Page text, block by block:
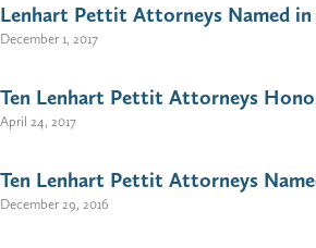
Lenhart Pettit Attorneys Named in
December 1, 2017
Ten Lenhart Pettit Attorneys
April 24, 2017
Ten Lenhart Pettit Attorneys
December 29, 2016